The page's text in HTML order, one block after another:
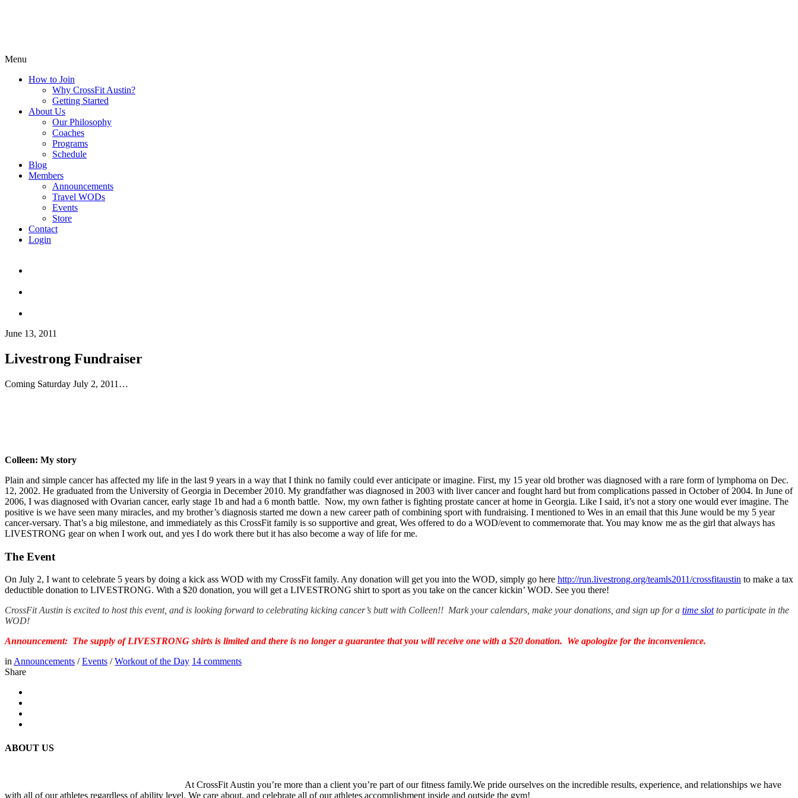
Menu
How to Join
Why CrossFit Austin?
Getting Started
About Us
Our Philosophy
Coaches
Programs
Schedule
Blog
Members
Announcements
Travel WODs
Events
Store
Contact
Login
June 13, 2011
Livestrong Fundraiser
Coming Saturday July 2, 2011…
Colleen: My story
Plain and simple cancer has affected my life in the last 9 years in a way that I think no family could ever anticipate or imagine. First, my 15 year old brother was diagnosed with a rare form of lymphoma on Dec.
12, 2002. He graduated from the University of Georgia in December 2010. My grandfather was diagnosed in 2003 with liver cancer and fought hard but from complications passed in October of 2004. In June of
2006, I was diagnosed with Ovarian cancer, early stage 1b and had a 6 month battle. Now, my own father is fighting prostate cancer at home in Georgia. Like I said, it’s not a story one would ever imagine. The
positive is we have seen many miracles, and my brother’s diagnosis started me down a new career path of combining sport with fundraising. I mentioned to Wes in an email that this June would be my 5 year
cancer-versary. That’s a big milestone, and immediately as this CrossFit family is so supportive and great, Wes offered to do a WOD/event to commemorate that. You may know me as the girl that always has
LIVESTRONG gear on when I work out, and yes I do work there but it has also become a way of life for me.
The Event
On July 2, I want to celebrate 5 years by doing a kick ass WOD with my CrossFit family. Any donation will get you into the WOD, simply go here http://run.livestrong.org/teamls2011/crossfitaustin to make a tax
deductible donation to LIVESTRONG. With a $20 donation, you will get a LIVESTRONG shirt to sport as you take on the cancer kickin’ WOD. See you there!
CrossFit Austin is excited to host this event, and is looking forward to celebrating kicking cancer’s butt with Colleen!! Mark your calendars, make your donations, and sign up for a time slot to participate in the
WOD!
Announcement: The supply of LIVESTRONG shirts is limited and there is no longer a guarantee that you will receive one with a $20 donation. We apologize for the inconvenience.
in Announcements /Events /Workout of the Day 14 comments
Share
ABOUT US
At CrossFit Austin you’re more than a client you’re part of our fitness family.We pride ourselves on the incredible results, experience, and relationships we have
with all of our athletes regardless of ability level. We care about, and celebrate all of our athletes accomplishment inside and outside the gym!